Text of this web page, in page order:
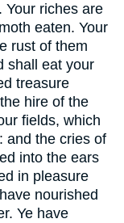
Your riches are
eaten. Your
rust of them
shall eat your
treasure
hire of the
fields, which
and the cries of
into the ears
in pleasure
nourished
Ye have